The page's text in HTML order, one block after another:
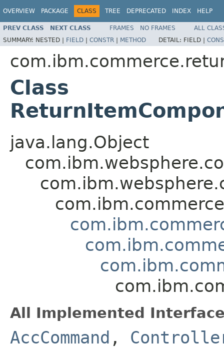
OVERVIEW PACKAGE CLASS TREE DEPRECATED INDEX HELP
PREV CLASS NEXT CLASS FRAMES NO FRAMES
ALL
SUMMARY: NESTED | FIELD | CONSTR | METHOD DETAIL: FIELD |
Class
java.lang.Object
All Implemented
AccCommand ,